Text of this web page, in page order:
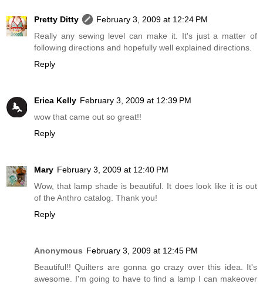
Pretty Ditty
February 3, 2009 at 12:24 PM
Really any sewing level can make it. It's just a matter of
following directions and hopefully well explained directions.
Reply
Erica Kelly February 3, 2009 at 12:39 PM
wow that came out so great!!
Reply
Mary February 3, 2009 at 12:40 PM
Wow, that lamp shade is beautiful. It does look like it is out
of the Anthro catalog. Thank you!
Reply
Anonymous February 3, 2009 at 12:45 PM
Beautiful!! Quilters are gonna go crazy over this idea. It's
awesome. I'm going to have to find a lamp I can makeover